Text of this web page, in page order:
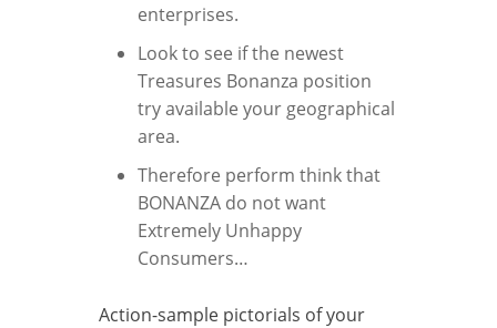
enterprises.
Look to see if the newest
Treasures Bonanza position
try available your geographical
area.
Therefore perform think that
BONANZA do not want
Extremely Unhappy
Consumers…
Action-sample pictorials of your